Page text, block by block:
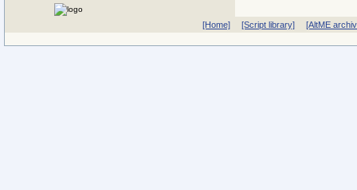
[Home] [Script library] [AltME